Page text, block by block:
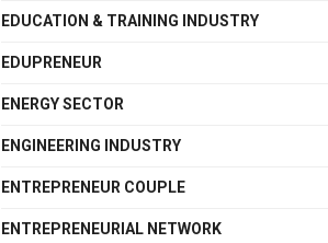
EDUCATION & TRAINING INDUSTRY
EDUPRENEUR
ENERGY SECTOR
ENGINEERING INDUSTRY
ENTREPRENEUR COUPLE
ENTREPRENEURIAL NETWORK